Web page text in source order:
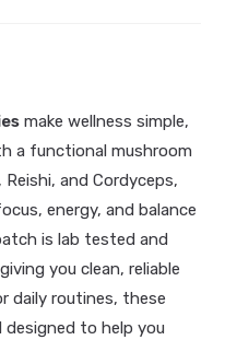
make wellness simple,
a functional mushroom
and Cordyceps,
energy, and balance
is lab tested and
you clean, reliable
daily routines, these
designed to help you